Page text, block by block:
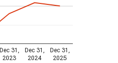
Dec 31,
2023
Dec 31,
2024
Dec 31,
2025